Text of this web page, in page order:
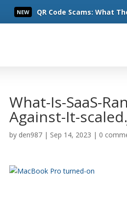
NEW QR Code Scams: What
Read More
What-Is-SaaS-
Against-It-
by den987 | Sep 14, 2023 | 0